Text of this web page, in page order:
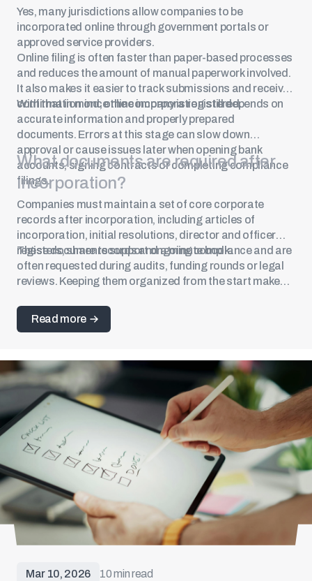
Yes, many jurisdictions allow companies to be
incorporated online through government portals or
approved service providers.
Online filing is often faster than paper-based processes
and reduces the amount of manual paperwork involved.
It also makes it easier to track submissions and receive
confirmation once the company is registered.
With that in mind, online incorporation still depends on
accurate information and properly prepared
documents. Errors at this stage can slow down
approval or cause issues later when opening bank
accounts, signing contracts or completing compliance
filings.
What documents are required after
incorporation?
Companies must maintain a set of core corporate
records after incorporation, including articles of
incorporation, initial resolutions, director and officer
registers, share records and a minute book.
These documents support ongoing compliance and are
often requested during audits, funding rounds or legal
reviews. Keeping them organized from the start makes
Read more
Mar 10, 2026 10 min read